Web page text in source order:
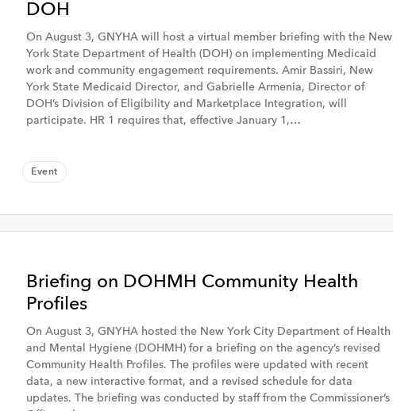
& Clinical
GME, Workforce &
Population Health
DOH
On August 3, GNYHA will host a virtual member briefing with the New
York State Department of Health (DOH) on implementing Medicaid
work and community engagement requirements. Amir Bassiri, New
York State Medicaid Director, and Gabrielle Armenia, Director of
DOH’s Division of Eligibility and Marketplace Integration, will
participate. HR 1 requires that, effective January 1,…
Event
Briefing on DOHMH Community Health
Profiles
On August 3, GNYHA hosted the New York City Department of Health
and Mental Hygiene (DOHMH) for a briefing on the agency’s revised
Community Health Profiles. The profiles were updated with recent
data, a new interactive format, and a revised schedule for data
updates. The briefing was conducted by staff from the Commissioner’s